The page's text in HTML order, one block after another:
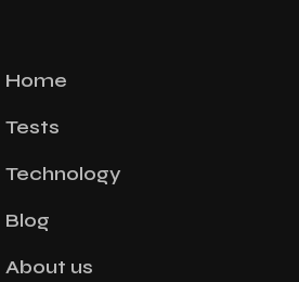
Home
Tests
Technology
Blog
About us